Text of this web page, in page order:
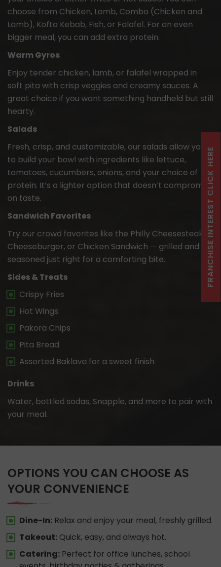
choose from Chicken, Lamb, Combo (Chicken and
Lamb), Kofta Kebab, Fish, or Falafel. For an even
bigger meal, you can add extra protein.
Warm Gyros
Enjoy tender chicken, lamb, or falafel wrapped in
soft pita with crisp veggies and creamy sauces. A
great choice if you want something handheld but still
hearty.
Salads
Fresh, crisp, and customizable, our salads allow you
to build your bowl with ingredients like lettuce,
tomatoes, cucumbers, onions, and your choice of
protein. It’s a lighter option that doesn’t compromise
on taste.
Sandwich Favorites
Try our crowd favorites like the Philly Cheesesteak,
Cheeseburger, or Chicken Sandwich — grilled and
seasoned just right for a comforting bite.
Sides & Treats
Crispy Fries
Hot Wings
Pakora Chips
Pita Bread
Assorted Baklava for a sweet finish
Drinks
Water, bottled sodas, Snapple, and more to pair with
your meal.
OPTIONS YOU CAN CHOOSE AS
YOUR CONVENIENCE
Dine-In: Relax and enjoy your meal, freshly grilled.
Takeout: Quick, easy, and always hot.
Catering: Perfect for office lunches, school
FRANCHISE INTEREST CLICK HERE